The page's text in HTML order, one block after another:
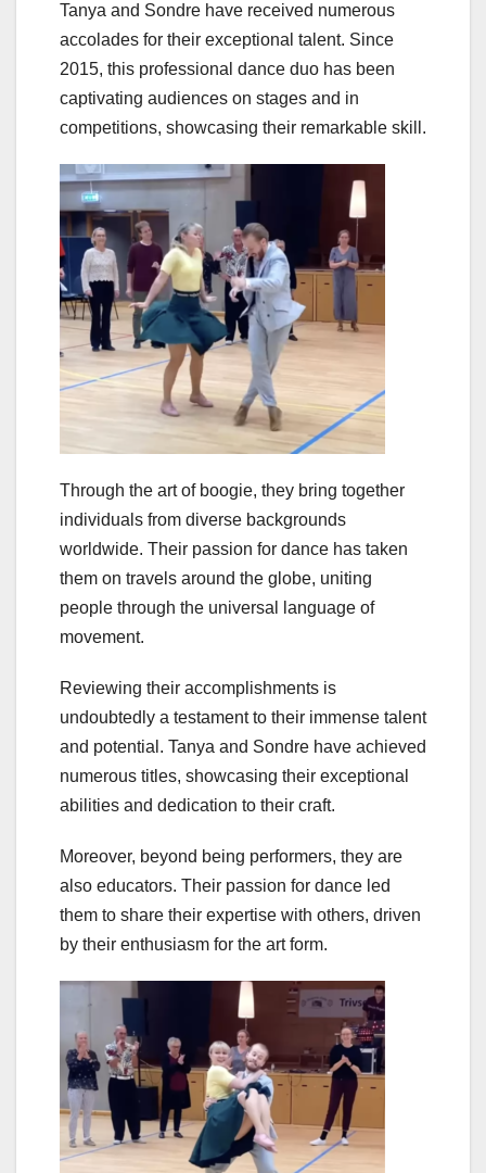
Tanya and Sondre have received numerous
accolades for their exceptional talent. Since
2015, this professional dance duo has been
captivating audiences on stages and in
competitions, showcasing their remarkable skill.
Through the art of boogie, they bring together
individuals from diverse backgrounds
worldwide. Their passion for dance has taken
them on travels around the globe, uniting
people through the universal language of
movement.
Reviewing their accomplishments is
undoubtedly a testament to their immense talent
and potential. Tanya and Sondre have achieved
numerous titles, showcasing their exceptional
abilities and dedication to their craft.
Moreover, beyond being performers, they are
also educators. Their passion for dance led
them to share their expertise with others, driven
by their enthusiasm for the art form.